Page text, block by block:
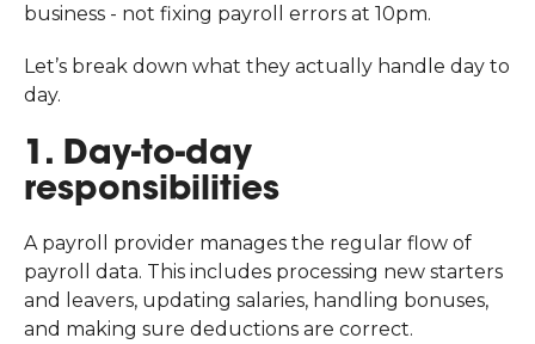
business - not fixing payroll errors at 10pm.
Let’s break down what they actually handle day to
day.
1. Day-to-day
responsibilities
A payroll provider manages the regular flow of
payroll data. This includes processing new starters
and leavers, updating salaries, handling bonuses,
and making sure deductions are correct.